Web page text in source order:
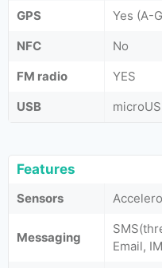
GPS
Yes (A-
NFC
No
FM radio
YES
USB
Features
Sensors
Messaging
Email, IM